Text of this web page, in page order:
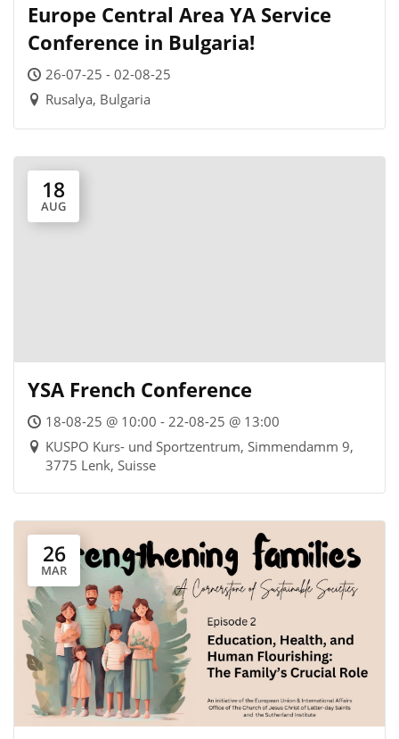
Europe Central Area YA Service
Conference in Bulgaria!
26-07-25 - 02-08-25
Rusalya, Bulgaria
18
AUG
YSA French Conference
18-08-25 @ 10:00 - 22-08-25 @ 13:00
KUSPO Kurs- und Sportzentrum, Simmendamm 9,
3775 Lenk, Suisse
26
MAR